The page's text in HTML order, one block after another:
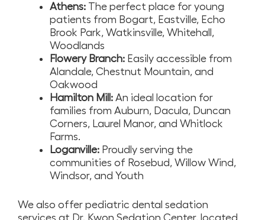
Athens: The perfect place for young
patients from Bogart, Eastville, Echo
Brook Park, Watkinsville, Whitehall,
Woodlands
Flowery Branch: Easily accessible from
Alandale, Chestnut Mountain, and
Oakwood
Hamilton Mill: An ideal location for
families from Auburn, Dacula, Duncan
Corners, Laurel Manor, and Whitlock
Farms.
Loganville: Proudly serving the
communities of Rosebud, Willow Wind,
Windsor, and Youth
We also offer pediatric dental sedation